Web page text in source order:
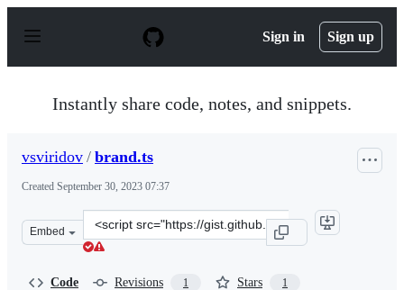
p
Sign in Sign up
Instantly share code, notes, and snippets.
vsviridov / brand.ts
Created September 30, 2023 07:37
Embed
Clone
this
Code Revisions 1 Stars 1